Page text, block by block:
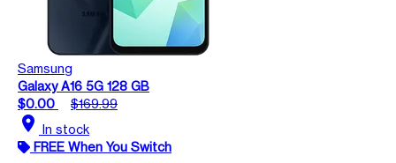
Samsung
Galaxy A16 5G 128 GB
$0.00
$169.99
location_on In stock
FREE When You Switch